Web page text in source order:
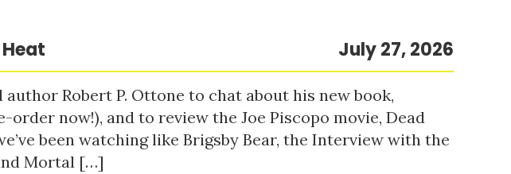
July 27, 2026
Robert P. Ottone to chat about his new book,
now!), and to review the Joe Piscopo movie, Dead
been watching like Brigsby Bear, the Interview with the
Mortal […]